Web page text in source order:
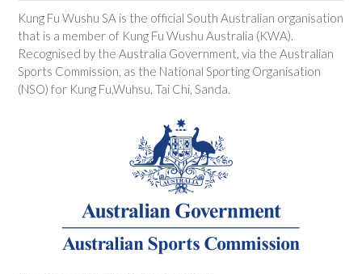
Kung Fu Wushu SA is the official South Australian organisation
that is a member of Kung Fu Wushu Australia (KWA).
Recognised by the Australia Government, via the Australian
Sports Commission, as the National Sporting Organisation
(NSO) for Kung Fu,Wuhsu, Tai Chi, Sanda.